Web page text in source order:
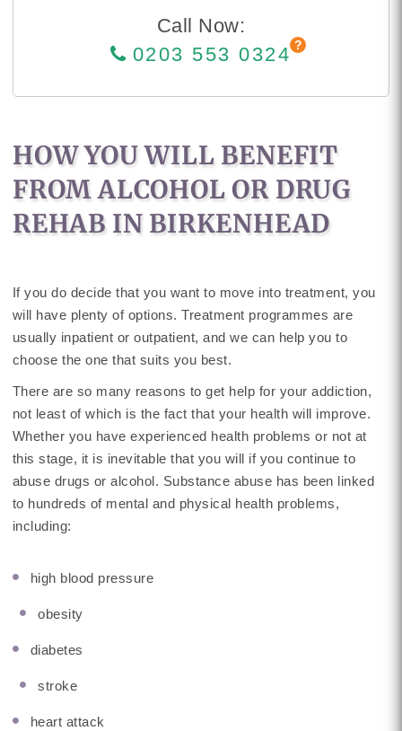
Call Now:
0203 553 0324
HOW YOU WILL BENEFIT
FROM ALCOHOL OR DRUG
REHAB IN BIRKENHEAD
If you do decide that you want to move into treatment, you
will have plenty of options. Treatment programmes are
usually inpatient or outpatient, and we can help you to
choose the one that suits you best.
There are so many reasons to get help for your addiction,
not least of which is the fact that your health will improve.
Whether you have experienced health problems or not at
this stage, it is inevitable that you will if you continue to
abuse drugs or alcohol. Substance abuse has been linked
to hundreds of mental and physical health problems,
including:
high blood pressure
obesity
diabetes
stroke
heart attack